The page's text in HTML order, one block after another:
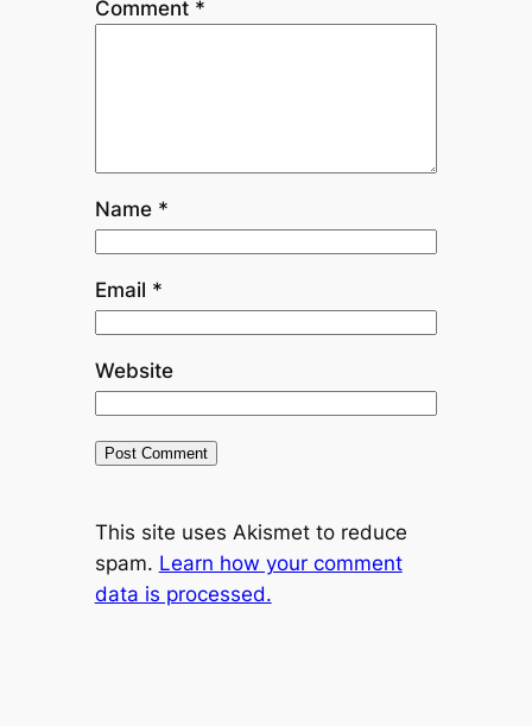
Comment *
Name *
Email *
Website
This site uses Akismet to reduce
spam. Learn how your comment
data is processed.